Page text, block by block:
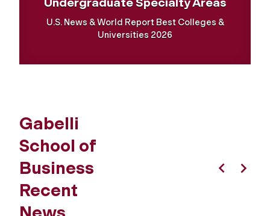
U.S. News & World Report Best Colleges &
Universities 2026
Gabelli
School of
Business
Recent